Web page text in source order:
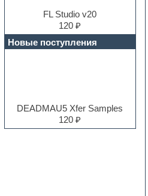
E-MU Samples
Electric bass
Electric guitar
Experimental
EXS24 Instruments
Finale
FL Studio v20
120 ₽
Новые поступления
DEADMAU5 Xfer Samples
120 ₽